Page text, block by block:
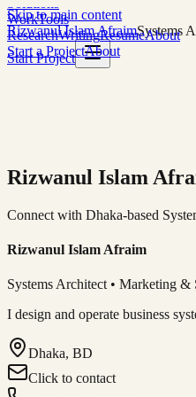
Skip to main content
Rizwanul Islam AfraimSystems
Start Project
WorkTools
ResearchWritingResumeAbout
Start a ProjectAbout
Rizwanul Islam
Connect with Dhaka-based
Rizwanul Islam Afraim
Systems Architect • Marketing &
I design and operate business
Dhaka, BD
Click to contact